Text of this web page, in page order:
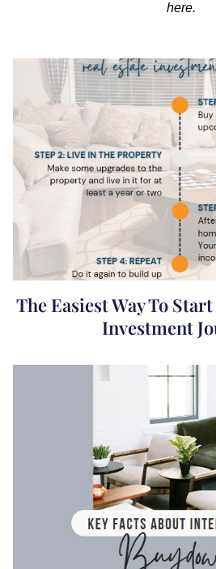
here.
The Easiest Way To
Investment